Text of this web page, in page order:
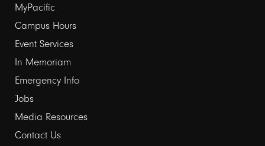
Footer
links
1
MyPacific
Campus Hours
Event Services
In Memoriam
Emergency Info
Jobs
Media Resources
Contact Us